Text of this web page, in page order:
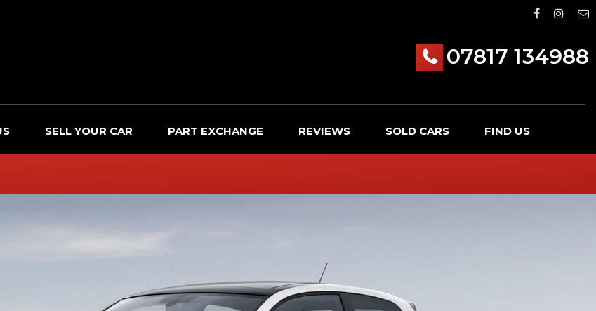
07817 134988
SELL YOUR CAR PART EXCHANGE REVIEWS SOLD CARS FIND US